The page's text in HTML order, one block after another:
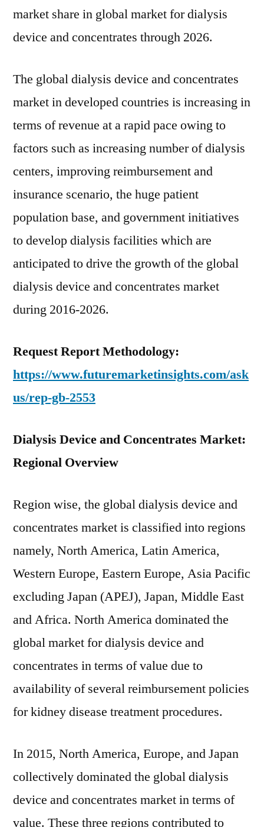
market share in global market for dialysis
device and concentrates through 2026.
The global dialysis device and concentrates
market in developed countries is increasing in
terms of revenue at a rapid pace owing to
factors such as increasing number of dialysis
centers, improving reimbursement and
insurance scenario, the huge patient
population base, and government initiatives
to develop dialysis facilities which are
anticipated to drive the growth of the global
dialysis device and concentrates market
during 2016-2026.
Request Report Methodology:
https://www.futuremarketinsights.com/ask
us/rep-gb-2553
Dialysis Device and Concentrates Market:
Regional Overview
Region wise, the global dialysis device and
concentrates market is classified into regions
namely, North America, Latin America,
Western Europe, Eastern Europe, Asia Pacific
excluding Japan (APEJ), Japan, Middle East
and Africa. North America dominated the
global market for dialysis device and
concentrates in terms of value due to
availability of several reimbursement policies
for kidney disease treatment procedures.
In 2015, North America, Europe, and Japan
collectively dominated the global dialysis
device and concentrates market in terms of
value. These three regions contributed to